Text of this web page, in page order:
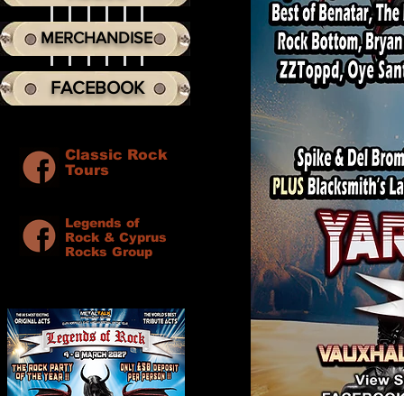
MERCHANDISE
FACEBOOK
Classic Rock
Tours
Legends of
Rock & Cyprus
Rocks Group